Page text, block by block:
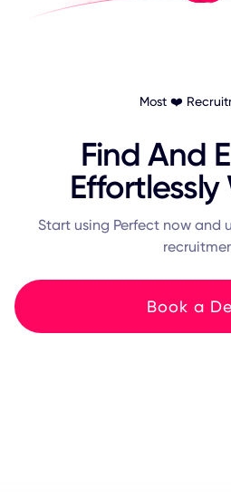
Most ❤️
Find And
Effortlessly
Start using Perfect now and
Book a